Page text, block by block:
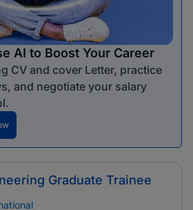
AI to Boost Your Career
CV and cover Letter, practice
and negotiate your salary
Graduate Trainee